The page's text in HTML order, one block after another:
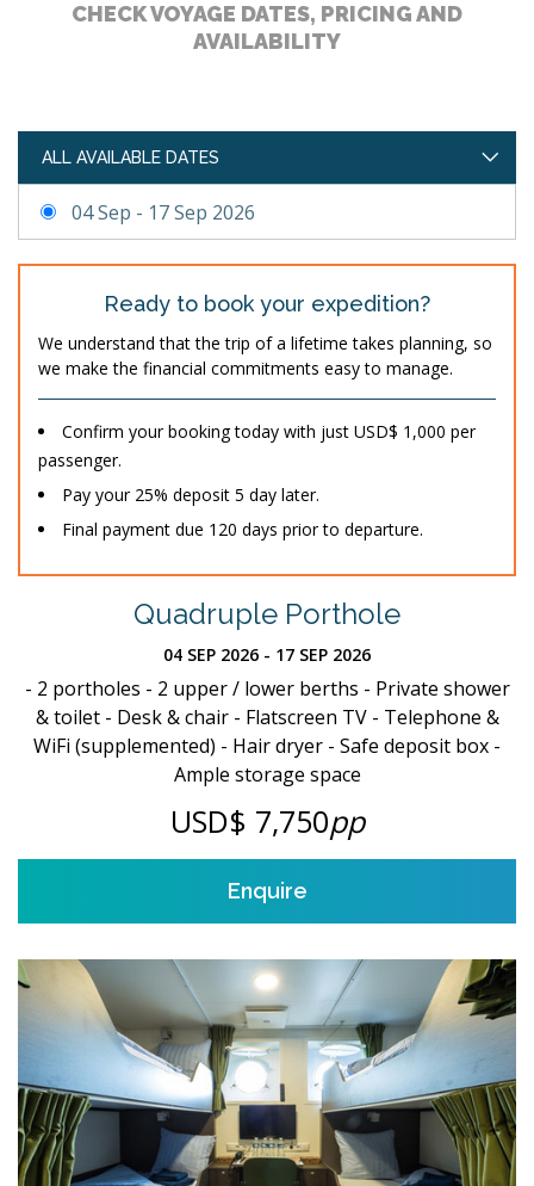
CHECK VOYAGE DATES, PRICING AND
AVAILABILITY
ALL AVAILABLE DATES
04 Sep - 17 Sep 2026
Ready to book your expedition?
We understand that the trip of a lifetime takes planning, so
we make the financial commitments easy to manage.
Confirm your booking today with just USD$ 1,000 per
passenger.
Pay your 25% deposit 5 day later.
Final payment due 120 days prior to departure.
Quadruple Porthole
04 SEP 2026 - 17 SEP 2026
- 2 portholes - 2 upper / lower berths - Private shower
& toilet - Desk & chair - Flatscreen TV - Telephone &
WiFi (supplemented) - Hair dryer - Safe deposit box -
Ample storage space
USD$ 7,750pp
Enquire